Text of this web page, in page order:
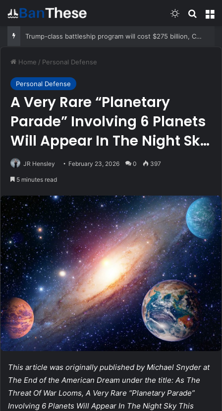
Switch skin
Trump-class battleship program will cost $275 billion, CBO report says
Home / Personal Defense
Personal Defense
A Very Rare “Planetary
Parade” Involving 6 Planets
Will Appear In The Night Sky
This Week
JR Hensley February 23, 2026 0 397
5 minutes read
This article was originally published by Michael Snyder at
The End of the American Dream under the title: As The
Threat Of War Looms, A Very Rare “Planetary Parade”
Involving 6 Planets Will Appear In The Night Sky This